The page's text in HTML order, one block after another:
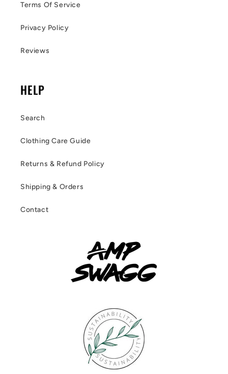
Terms Of Service
Privacy Policy
Reviews
HELP
Search
Clothing Care Guide
Returns & Refund Policy
Shipping & Orders
Contact